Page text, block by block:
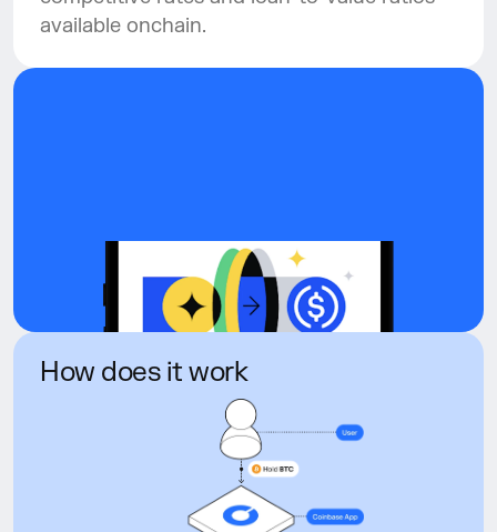
available onchain.
How does it work